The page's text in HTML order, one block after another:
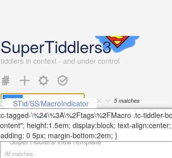
SuperTiddlers3
tiddlers in context - and under control
5matches
Title matches:
NewSectionFoot_backup (viewtemp tidseccomp)
SuperTiddlers/ViewTemplate
All matches:
Open Recent Tools More
27th December 2016
AdminOrVisitorMode
STid/SS/MacroIndicator